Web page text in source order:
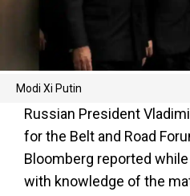
Modi Xi Putin
Russian President
for the Belt and Road
Bloomberg reported
with knowledge of the